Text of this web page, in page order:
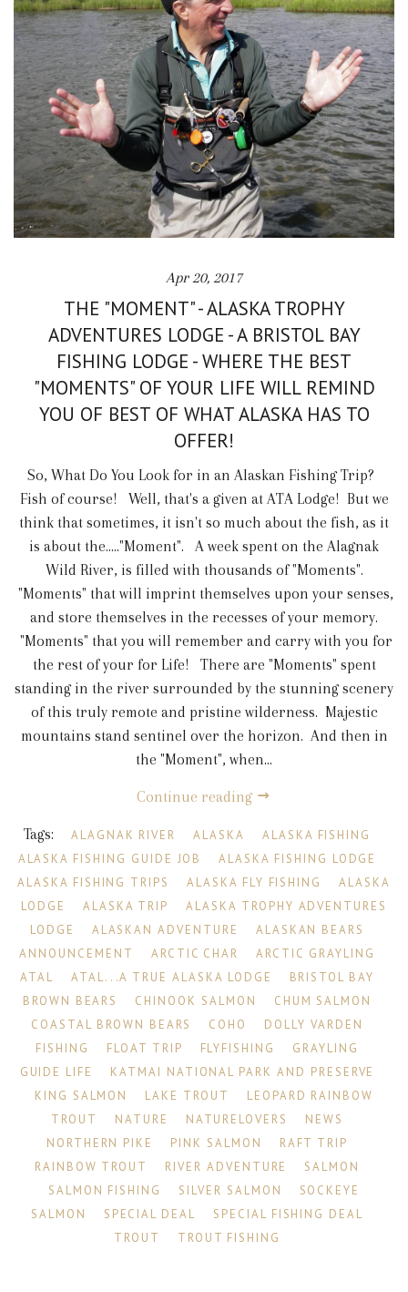
Apr 20, 2017
THE "MOMENT" - ALASKA TROPHY
ADVENTURES LODGE - A BRISTOL BAY
FISHING LODGE - WHERE THE BEST
"MOMENTS" OF YOUR LIFE WILL REMIND
YOU OF BEST OF WHAT ALASKA HAS TO
OFFER!
So, What Do You Look for in an Alaskan Fishing Trip?
Fish of course! Well, that's a given at ATA Lodge! But we
think that sometimes, it isn't so much about the fish, as it
is about the....."Moment". A week spent on the Alagnak
Wild River, is filled with thousands of "Moments".
"Moments" that will imprint themselves upon your senses,
and store themselves in the recesses of your memory.
"Moments" that you will remember and carry with you for
the rest of your for Life! There are "Moments" spent
standing in the river surrounded by the stunning scenery
of this truly remote and pristine wilderness. Majestic
mountains stand sentinel over the horizon. And then in
the "Moment", when...
Continue reading
Tags: ALAGNAK RIVER ALASKA
ALASKA FISHING
ALASKA FISHING GUIDE JOB
ALASKA FISHING LODGE
ALASKA FISHING TRIPS
ALASKA FLY FISHING
ALASKA
LODGE
ALASKA TRIP
ALASKA TROPHY ADVENTURES
LODGE
ALASKAN ADVENTURE
ALASKAN BEARS
ANNOUNCEMENT
ARCTIC CHAR
ARCTIC GRAYLING
ATAL
ATAL...A TRUE ALASKA LODGE
BRISTOL BAY
BROWN BEARS
CHINOOK SALMON
CHUM SALMON
COASTAL BROWN BEARS
COHO
DOLLY VARDEN
FISHING
FLOAT TRIP FLYFISHING
GRAYLING
GUIDE LIFE
KATMAI NATIONAL PARK AND PRESERVE
KING SALMON
LAKE TROUT
LEOPARD RAINBOW
TROUT
NATURE NATURELOVERS
NEWS
NORTHERN PIKE
PINK SALMON
RAFT TRIP
RAINBOW TROUT
RIVER ADVENTURE
SALMON
SALMON FISHING
SILVER SALMON
SOCKEYE
SALMON
SPECIAL DEAL
SPECIAL FISHING DEAL
TROUT
TROUT FISHING